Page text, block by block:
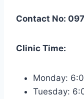
Contact No:
Clinic Time:
Monday:
Tuesday: